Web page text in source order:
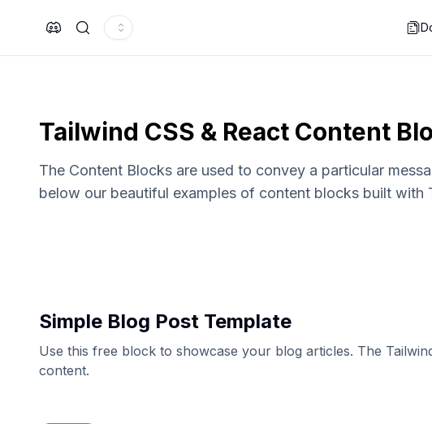
Search
Tailwind CSS & React Content
The Content Blocks are used to convey a particular
below our beautiful examples of content blocks built with
Simple Blog Post Template
Use this free block to showcase your blog articles. The
content.